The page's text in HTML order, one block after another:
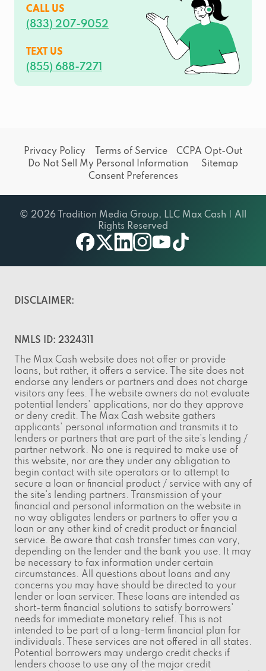
CALL US
(833) 207-9052
TEXT US
(855) 688-7271
Privacy Policy Terms of Service
CCPA Opt-Out
Do Not Sell My Personal Information
Sitemap
Consent Preferences
© 2026 Tradition Media Group, LLC Max Cash | All
Rights Reserved
DISCLAIMER:
NMLS ID: 2324311
The Max Cash website does not offer or provide
loans, but rather, it offers a service. The site does not
endorse any lenders or partners and does not charge
visitors any fees. The website owners do not evaluate
potential lenders' applications, nor do they approve
or deny credit. The Max Cash website gathers
applicants' personal information and transmits it to
lenders or partners that are part of the site's lending /
partner network. No one is required to make use of
this website, nor are they under any obligation to
begin contact with site operators or to attempt to
secure a loan or financial product / service with any of
the site's lending partners. Transmission of your
financial and personal information on the website in
no way obligates lenders or partners to offer you a
loan or any other kind of credit product or financial
service. Be aware that cash transfer times can vary,
depending on the lender and the bank you use. It may
be necessary to fax information under certain
circumstances. All questions about loans and any
concerns you may have should be directed to your
lender or loan servicer. These loans are intended as
short-term financial solutions to satisfy borrowers'
needs for immediate monetary relief. This is not
intended to be part of a long-term financial plan for
individuals. These services are not offered in all states.
Potential borrowers may undergo credit checks if
lenders choose to use any of the major credit